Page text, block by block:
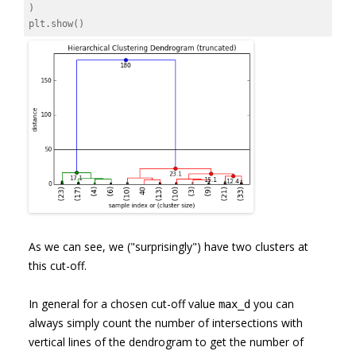
)
plt . show()
As we can see, we ("surprisingly") have two clusters at
this cut-off.
In general for a chosen cut-off value max_dyou can
always simply count the number of intersections with
vertical lines of the dendrogram to get the number of